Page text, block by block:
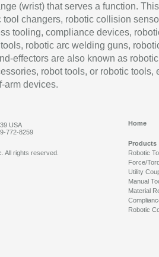
(wrist) that serves a function.
tool changers, robotic collision
tooling, compliance devices,
robotic arc welding guns,
effectors are also known as robotic
robot tools, or robotic tools,
arm devices.
USA
772-8259
Home
Products
Robotic
Force/
Utility
Manual
Material
Robotic
All rights reserved.